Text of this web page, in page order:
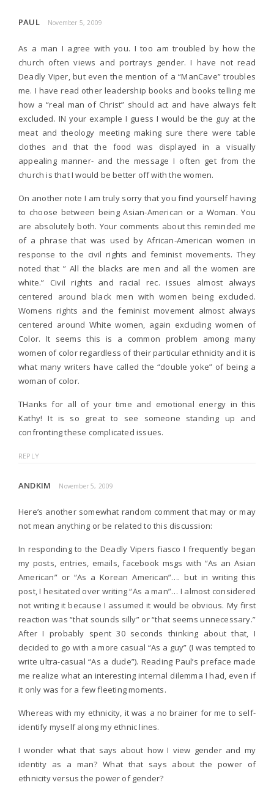
PAUL November 5, 2009
As a man I agree with you. I too am troubled by how the
church often views and portrays gender. I have not read
Deadly Viper, but even the mention of a “ManCave” troubles
me. I have read other leadership books and books telling me
how a “real man of Christ” should act and have always felt
excluded. IN your example I guess I would be the guy at the
meat and theology meeting making sure there were table
clothes and that the food was displayed in a visually
appealing manner- and the message I often get from the
church is that I would be better off with the women.
On another note I am truly sorry that you find yourself having
to choose between being Asian-American or a Woman. You
are absolutely both. Your comments about this reminded me
of a phrase that was used by African-American women in
response to the civil rights and feminist movements. They
noted that ” All the blacks are men and all the women are
white.” Civil rights and racial rec. issues almost always
centered around black men with women being excluded.
Womens rights and the feminist movement almost always
centered around White women, again excluding women of
Color. It seems this is a common problem among many
women of color regardless of their particular ethnicity and it is
what many writers have called the “double yoke” of being a
woman of color.
THanks for all of your time and emotional energy in this
Kathy! It is so great to see someone standing up and
confronting these complicated issues.
REPLY
ANDKIM November 5, 2009
Here’s another somewhat random comment that may or may
not mean anything or be related to this discussion:
In responding to the Deadly Vipers fiasco I frequently began
my posts, entries, emails, facebook msgs with “As an Asian
American” or “As a Korean American”…. but in writing this
post, I hesitated over writing “As a man”… I almost considered
not writing it because I assumed it would be obvious. My first
reaction was “that sounds silly” or “that seems unnecessary.”
After I probably spent 30 seconds thinking about that, I
decided to go with a more casual “As a guy” (I was tempted to
write ultra-casual “As a dude”). Reading Paul’s preface made
me realize what an interesting internal dilemma I had, even if
it only was for a few fleeting moments.
Whereas with my ethnicity, it was a no brainer for me to self-
identify myself along my ethnic lines.
I wonder what that says about how I view gender and my
identity as a man? What that says about the power of
ethnicity versus the power of gender?